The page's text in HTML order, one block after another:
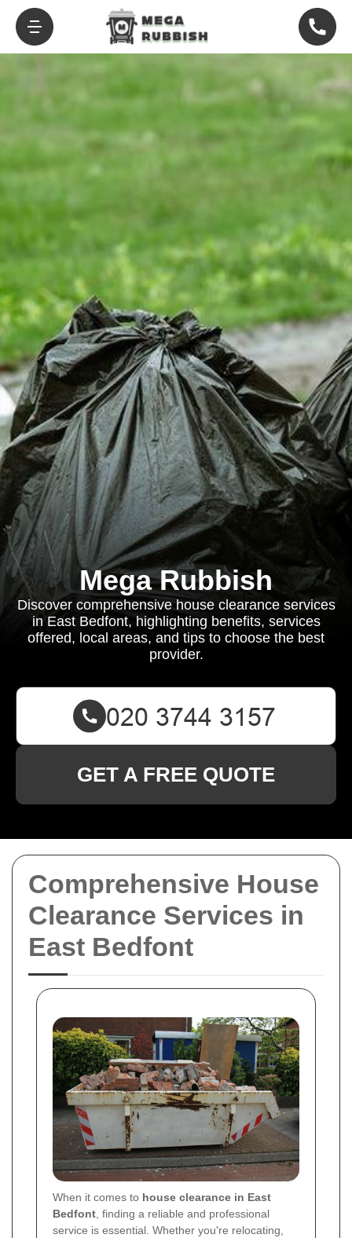
Comprehensive House
Clearance Services in
East Bedfont
When it comes to house clearance in East
Bedfont , finding a reliable and professional
service is essential. Whether you're relocating,
Mega Rubbish
Discover comprehensive house clearance services
in East Bedfont, highlighting benefits, services
offered, local areas, and tips to choose the best
provider.
GET A FREE QUOTE